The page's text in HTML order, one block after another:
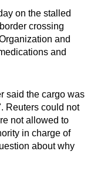
on the stalled
crossing
and
and
said the cargo was
Reuters could not
not allowed to
in charge of
about why